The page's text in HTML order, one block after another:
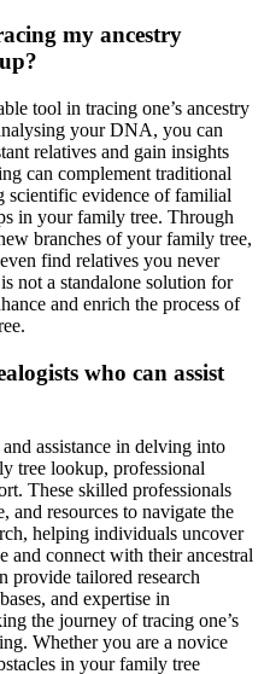
my ancestry
tool in tracing one’s ancestry
your DNA, you can
relatives and gain insights
can complement traditional
scientific evidence of familial
in your family tree. Through
branches of your family tree,
find relatives you never
not a standalone solution for
and enrich the process of
who can assist
assistance in delving into
tree lookup, professional
These skilled professionals
and resources to navigate the
helping individuals uncover
and connect with their ancestral
provide tailored research
and expertise in
the journey of tracing one’s
Whether you are a novice
in your family tree